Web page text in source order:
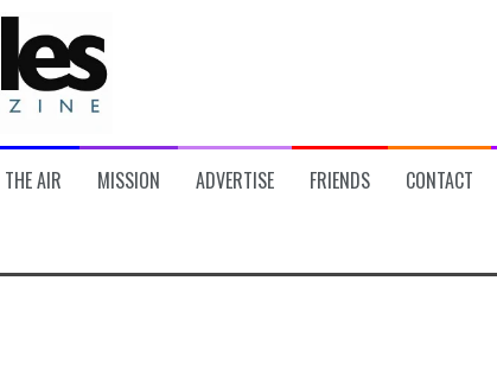
AIR MISSION ADVERTISE FRIENDS CONTACT